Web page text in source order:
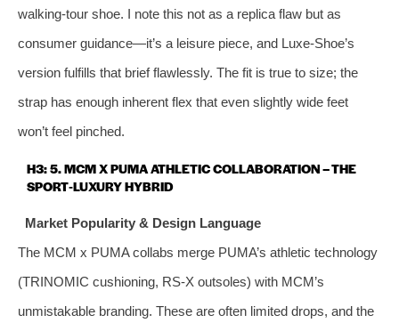
walking‑tour shoe. I note this not as a replica flaw but as
consumer guidance—it’s a leisure piece, and Luxe‑Shoe’s
version fulfills that brief flawlessly. The fit is true to size; the
strap has enough inherent flex that even slightly wide feet
won’t feel pinched.
H3: 5. MCM X PUMA ATHLETIC COLLABORATION – THE
SPORT‑LUXURY HYBRID
Market Popularity & Design Language
The MCM x PUMA collabs merge PUMA’s athletic technology
(TRINOMIC cushioning, RS‑X outsoles) with MCM’s
unmistakable branding. These are often limited drops, and the